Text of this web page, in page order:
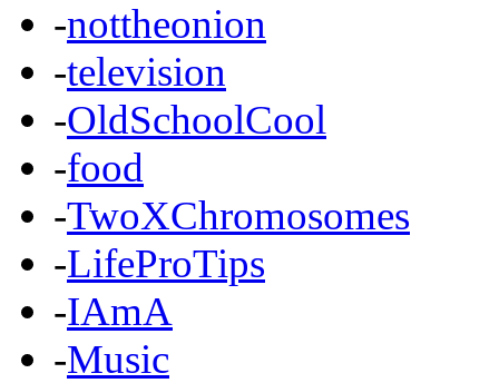
-nottheonion
-television
-OldSchoolCool
-food
-TwoXChromosomes
-LifeProTips
-IAmA
-Music